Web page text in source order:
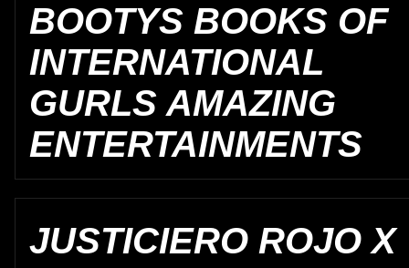
BOOTYS BOOKS OF
INTERNATIONAL
GURLS AMAZING
ENTERTAINMENTS
JUSTICIERO ROJO X